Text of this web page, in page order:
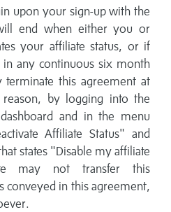
upon your sign-up with the
end when either you or
your affiliate status, or if
any continuous six month
this agreement at
by logging into the
and in the menu
Affiliate Status" and
states "Disable my affiliate
may not transfer this
conveyed in this agreement,